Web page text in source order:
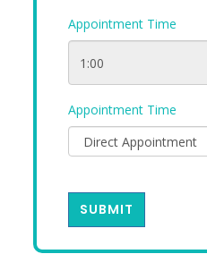
Appointment Time
Appointment Time
SUBMIT